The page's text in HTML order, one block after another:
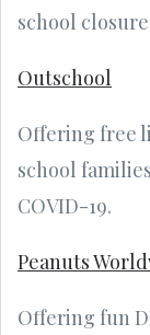
school
Outschool
Offering free
school
COVID-19.
Peanuts
Offering fun